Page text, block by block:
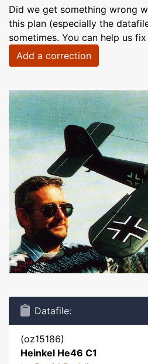
Did we get something wrong
this plan (especially the
sometimes. You can help us
Add a correction
Datafile:
(oz15186)
Heinkel He46 C1